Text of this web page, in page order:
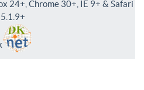
24+, Chrome 30+, IE 9+ & Safari
5.1.9+